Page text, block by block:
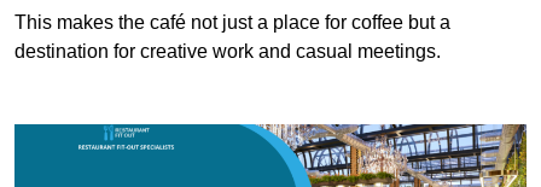
This makes the café not just a place for coffee but a
destination for creative work and casual meetings.